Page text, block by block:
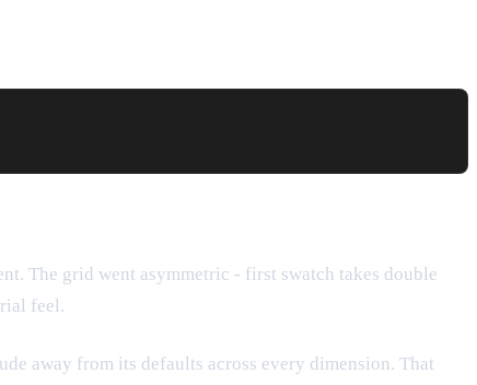
The grid went asymmetric - first swatch takes double
feel.
away from its defaults across every dimension. That